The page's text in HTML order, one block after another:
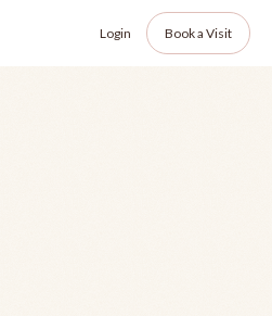
Login Book a Visit